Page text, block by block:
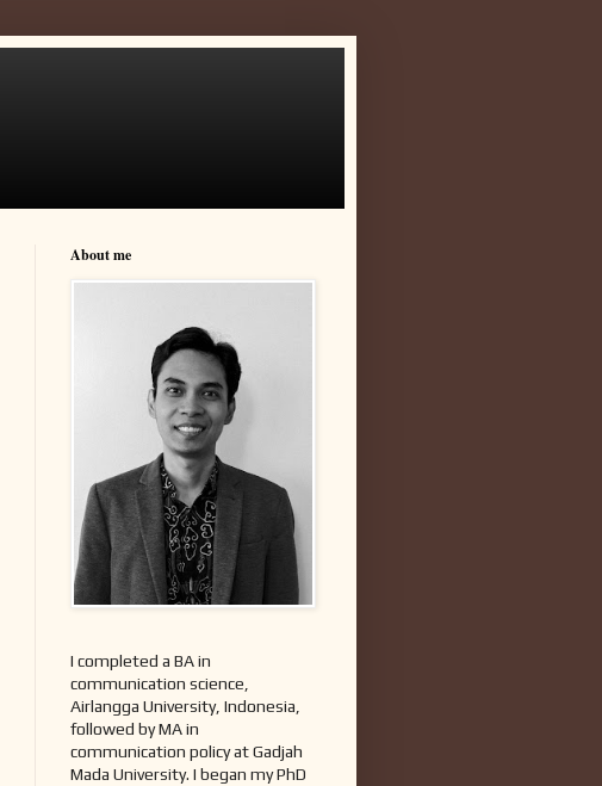
About me
I completed a BA in
communication science,
Airlangga University, Indonesia,
followed by MA in
communication policy at Gadjah
Mada University. I began my PhD